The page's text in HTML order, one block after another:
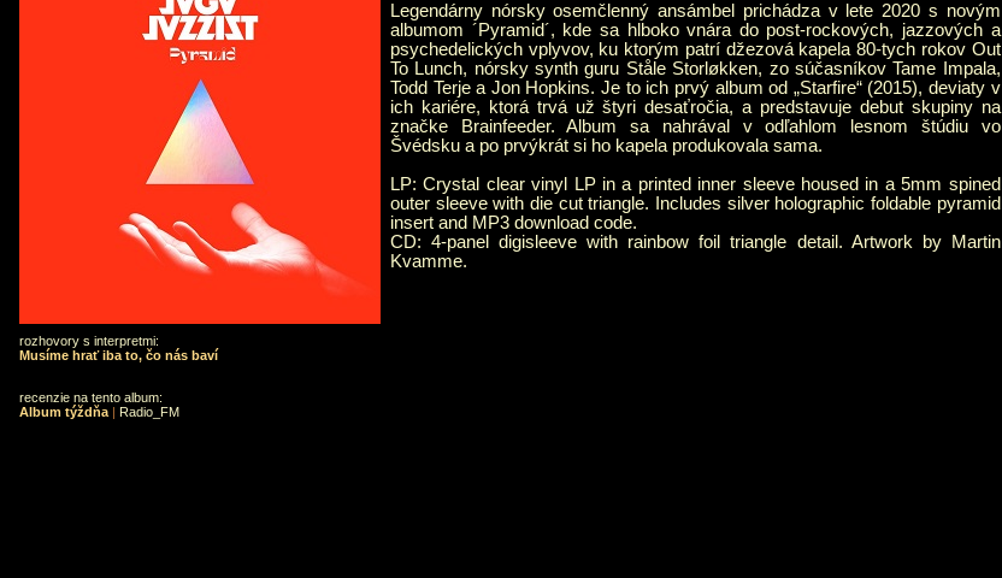
Legendárny nórsky osemčlenný ansámbel prichádza v lete 2020 s novým
albumom ´Pyramid´, kde sa hlboko vnára do post-rockových, jazzových a
psychedelických vplyvov, ku ktorým patrí džezová kapela 80-tych rokov Out
To Lunch, nórsky synth guru Ståle Storløkken, zo súčasníkov Tame Impala,
Todd Terje a Jon Hopkins. Je to ich prvý album od „Starfire“ (2015), deviaty v
ich kariére, ktorá trvá už štyri desaťročia, a predstavuje debut skupiny na
značke Brainfeeder. Album sa nahrával v odľahlom lesnom štúdiu vo
Švédsku a po prvýkrát si ho kapela produkovala sama.
LP: Crystal clear vinyl LP in a printed inner sleeve housed in a 5mm spined
outer sleeve with die cut triangle. Includes silver holographic foldable pyramid
insert and MP3 download code.
CD: 4-panel digisleeve with rainbow foil triangle detail. Artwork by Martin
Kvamme.
rozhovory s interpretmi:
Musíme hrať iba to, čo nás baví
recenzie na tento album:
Album týždňa | Radio_FM